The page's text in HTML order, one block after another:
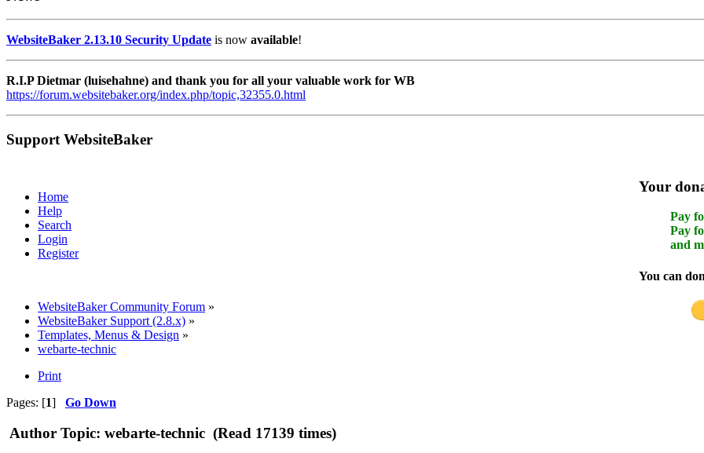
WebsiteBaker 2.13.10 Security Update is now available!
R.I.P Dietmar (luisehahne) and thank you for all your valuable work for WB
https://forum.websitebaker.org/index.php/topic,32355.0.html
Support WebsiteBaker
Your
Pay
Pay
and
You can
Home
Help
Search
Login
Register
WebsiteBaker Community Forum »
WebsiteBaker Support (2.8.x) »
Templates, Menus & Design »
webarte-technic
Print
Pages: [1] Go Down
Author Topic: webarte-technic (Read 17139 times)